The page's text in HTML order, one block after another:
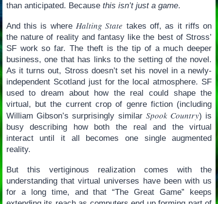
than anticipated. Because this isn’t just a game.
And this is whereHalting State takes off, as it riffs on
the nature of reality and fantasy like the best of Stross’
SF work so far. The theft is the tip of a much deeper
business, one that has links to the setting of the novel.
As it turns out, Stross doesn’t set his novel in a newly-
independent Scotland just for the local atmosphere. SF
used to dream about how the real could shape the
virtual, but the current crop of genre fiction (including
William Gibson’s surprisingly similar Spook Country) is
busy describing how both the real and the virtual
interact until it all becomes one single augmented
reality.
But this vertiginous realization comes with the
understanding that virtual universes have been with us
for a long time, and that “The Great Game” keeps